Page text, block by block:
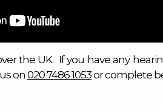
the UK. If you have any
on 020 7486 1053or complete